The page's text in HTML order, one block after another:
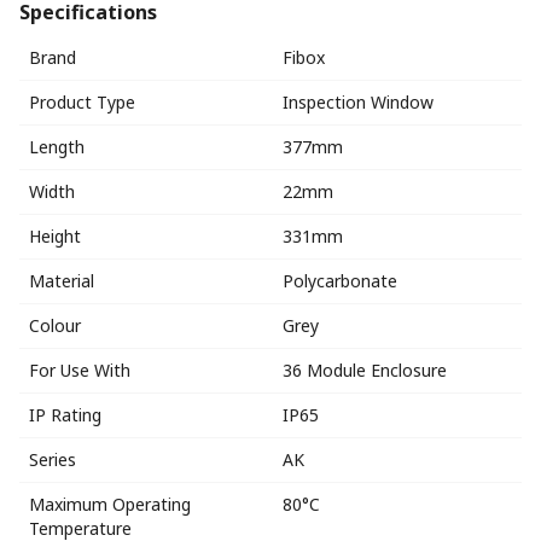
Specifications
Brand
Fibox
Product Type
Inspection Window
Length
377mm
Width
22mm
Height
331mm
Material
Polycarbonate
Colour
Grey
For Use With
36 Module Enclosure
IP Rating
IP65
Series
AK
Maximum Operating
Temperature
80°C